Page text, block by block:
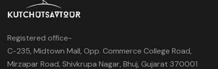
Registered office-
C-235, Midtown Mall, Opp. Commerce College Road,
Mirzapar Road, Shivkrupa Nagar, Bhuj, Gujarat 370001